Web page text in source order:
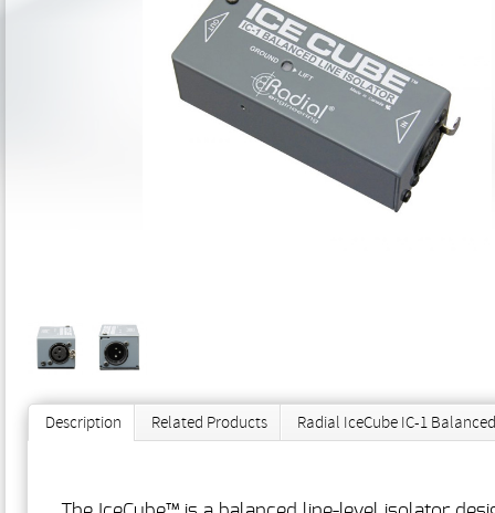
Description Related Products Radial IceCube IC-1